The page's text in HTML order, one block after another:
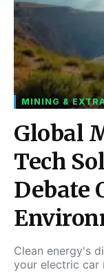
MINING &
Global
Tech
Debate
Clean energy's
your electric car